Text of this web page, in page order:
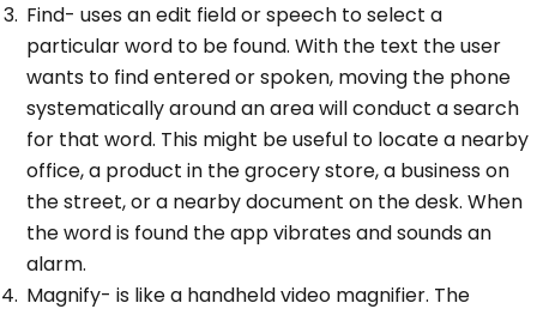
Find- uses an edit field or speech to select a
particular word to be found. With the text the user
wants to find entered or spoken, moving the phone
systematically around an area will conduct a search
for that word. This might be useful to locate a nearby
office, a product in the grocery store, a business on
the street, or a nearby document on the desk. When
the word is found the app vibrates and sounds an
alarm.
Magnify- is like a handheld video magnifier. The